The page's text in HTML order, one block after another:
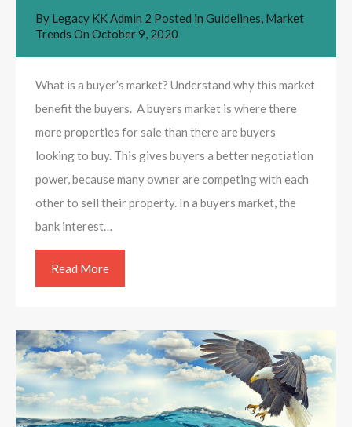
By Legacy KK Admin 2 Posted in Guidelines, Market
Trends On October 9, 2020
What is a buyer’s market? Understand why this market
benefit the buyers. A buyers market is where there
more properties for sale than there are buyers
looking to buy. This gives buyers a better negotiation
power, because many owner are competing with each
other to sell their property. In a buyers market, the
bank interest…
Read More